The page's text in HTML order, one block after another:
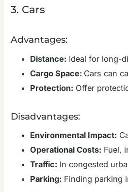
3. Cars
Advantages:
Distance: Ideal for long-
Cargo Space: Cars can
Protection: Offer
Disadvantages:
Environmental Impact:
Operational Costs: Fuel,
Traffic: In congested
Parking: Finding parking